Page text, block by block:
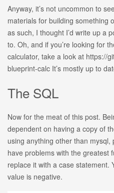
Anyway, it’s not uncommon to
materials for building something
as such, I thought I’d write up a
to. Oh, and if you’re looking for
calculator, take a look at https://
blueprint-calc It’s mostly up to
The SQL
Now for the meat of this post.
dependent on having a copy of
using anything other than
have problems with the greatest
replace it with a case statement.
value is negative.